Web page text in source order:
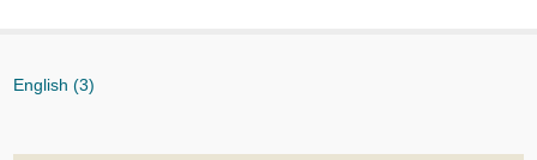
English (3)